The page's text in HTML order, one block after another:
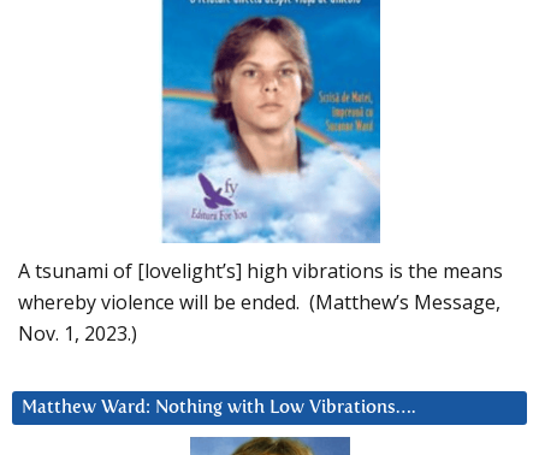
A tsunami of [lovelight’s] high vibrations is the means
whereby violence will be ended. (Matthew’s Message,
Nov. 1, 2023.)
Matthew Ward: Nothing with Low Vibrations….